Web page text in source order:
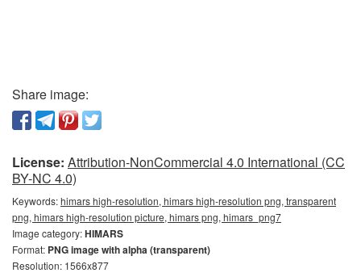
Share image:
License: Attribution-NonCommercial 4.0 International (CC
BY-NC 4.0)
Keywords:himars high-resolution, himars high-resolution png, transparent
png, himars high-resolution picture, himars png, himars_png7
Image category:HIMARS
Format: PNG image with alpha (transparent)
Resolution: 1566x877